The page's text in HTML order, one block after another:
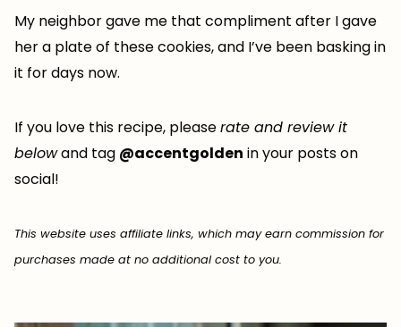
My neighbor gave me that compliment after I gave
her a plate of these cookies, and I’ve been basking in
it for days now.
If you love this recipe, pleaserate and review it
belowand tag @accentgolden in your posts on
social!
This website uses affiliate links, which may earn commission for
purchases made at no additional cost to you.